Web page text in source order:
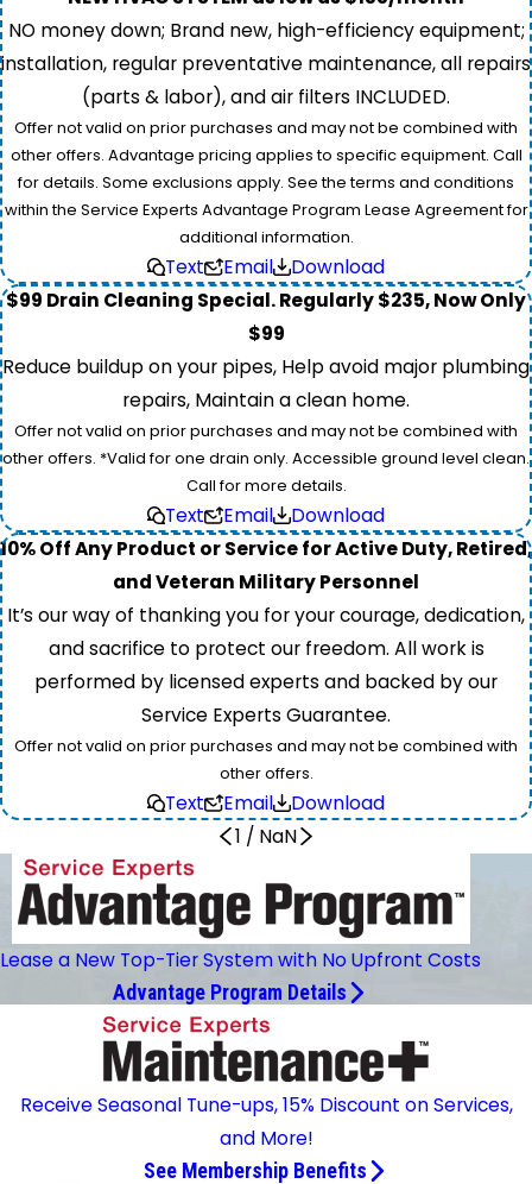
NO money down; Brand new, high-efficiency equipment;
installation, regular preventative maintenance, all repairs
(parts & labor), and air filters INCLUDED.
Offer not valid on prior purchases and may not be combined with
other offers. Advantage pricing applies to specific equipment. Call
for details. Some exclusions apply. See the terms and conditions
within the Service Experts Advantage Program Lease Agreement for
additional information.
Text Email
Download
$99 Drain Cleaning Special. Regularly $235, Now Only
$99
Reduce buildup on your pipes, Help avoid major plumbing
repairs, Maintain a clean home.
Offer not valid on prior purchases and may not be combined with
other offers. *Valid for one drain only. Accessible ground level clean.
Call for more details.
Text Email
Download
10% Off Any Product or Service for Active Duty, Retired,
and Veteran Military Personnel
It’s our way of thanking you for your courage, dedication,
and sacrifice to protect our freedom. All work is
performed by licensed experts and backed by our
Service Experts Guarantee.
Offer not valid on prior purchases and may not be combined with
other offers.
Text Email
Download
1 / NaN
Lease a New Top-Tier System with No Upfront Costs
Advantage Program Details
Receive Seasonal Tune-ups, 15% Discount on Services,
and More!
See Membership Benefits